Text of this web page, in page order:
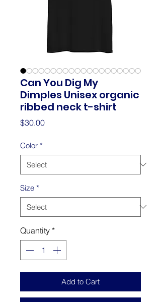
Can You Dig My
Dimples Unisex organic
ribbed neck t-shirt
$30.00Price
Color *
Size *
Quantity *
Add to Cart